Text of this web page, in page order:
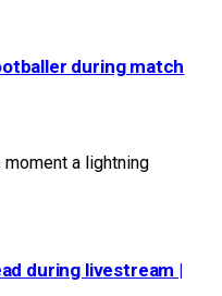
during match
a lightning
during livestream |